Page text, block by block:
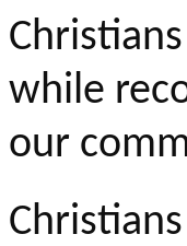
while
our